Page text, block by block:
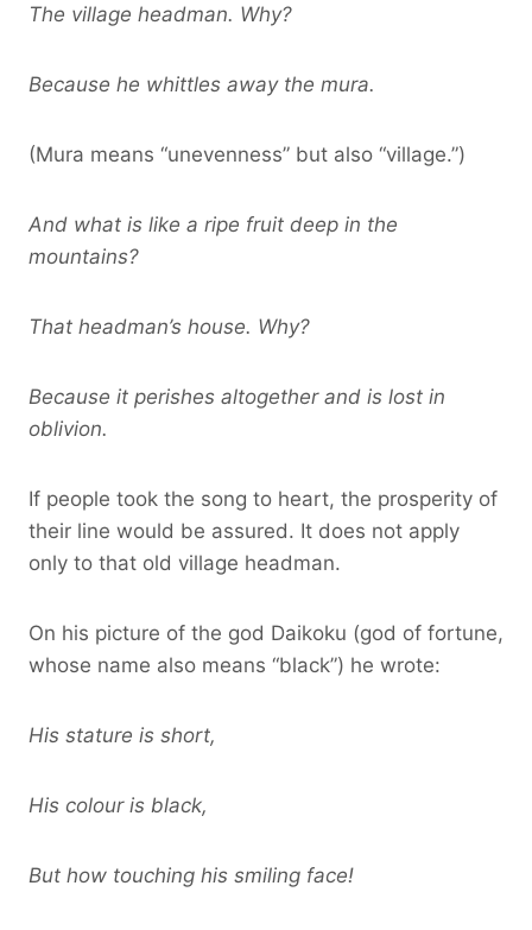
The village headman. Why?
Because he whittles away the mura.
(Mura means “unevenness” but also “village.”)
And what is like a ripe fruit deep in the
mountains?
That headman’s house. Why?
Because it perishes altogether and is lost in
oblivion.
If people took the song to heart, the prosperity of
their line would be assured. It does not apply
only to that old village headman.
On his picture of the god Daikoku (god of fortune,
whose name also means “black”) he wrote:
His stature is short,
His colour is black,
But how touching his smiling face!